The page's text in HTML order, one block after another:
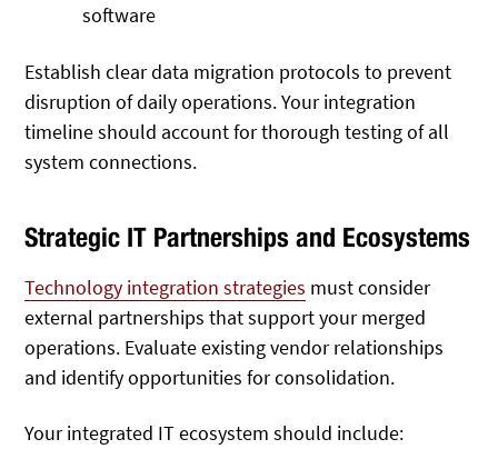
software
Establish clear data migration protocols to prevent
disruption of daily operations. Your integration
timeline should account for thorough testing of all
system connections.
Strategic IT Partnerships and Ecosystems
Technology integration strategies must consider
external partnerships that support your merged
operations. Evaluate existing vendor relationships
and identify opportunities for consolidation.
Your integrated IT ecosystem should include: